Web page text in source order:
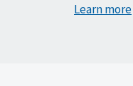
Learn more